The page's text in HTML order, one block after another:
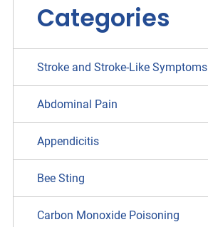
Categories
Stroke and Stroke-Like Symptoms
Abdominal Pain
Appendicitis
Bee Sting
Carbon Monoxide Poisoning